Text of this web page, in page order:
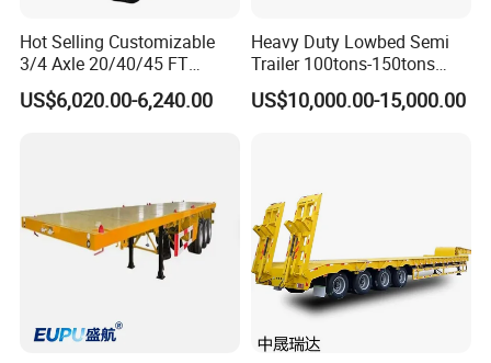
Hot Selling Customizable
3/4 Axle 20/40/45 FT
Heavy Duty Container
Flatbed Trailer, Load
US$6,020.00-6,240.00
Heavy Duty Lowbed Semi
Trailer 100tons-150tons
Extendable Low Bed Semi
Trailer
US$10,000.00-15,000.00